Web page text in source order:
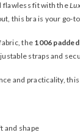
flawless fit with the
this bra is your go-
the1006
straps and
and practicality, this
and shape